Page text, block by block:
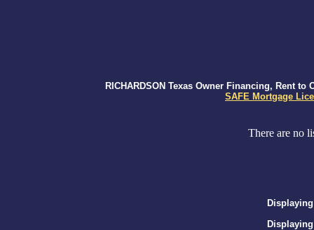
RICHARDSON Texas Owner Financing, Rent
SAFE Mortgage
There are no